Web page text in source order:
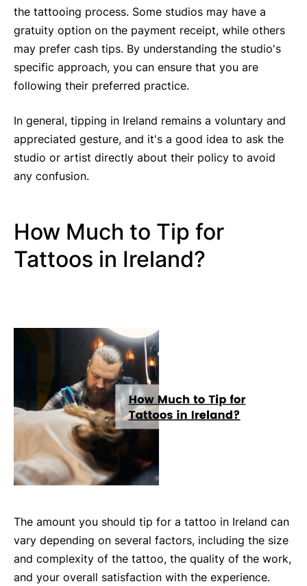
the tattooing process. Some studios may have a
gratuity option on the payment receipt, while others
may prefer cash tips. By understanding the studio's
specific approach, you can ensure that you are
following their preferred practice.
In general, tipping in Ireland remains a voluntary and
appreciated gesture, and it's a good idea to ask the
studio or artist directly about their policy to avoid
any confusion.
How Much to Tip for
Tattoos in Ireland?
The amount you should tip for a tattoo in Ireland can
vary depending on several factors, including the size
and complexity of the tattoo, the quality of the work,
and your overall satisfaction with the experience.